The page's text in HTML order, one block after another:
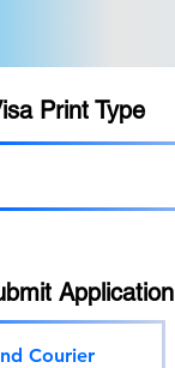
Print Type
Application
Courier